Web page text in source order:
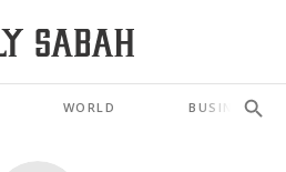
WORLD BUSINESS